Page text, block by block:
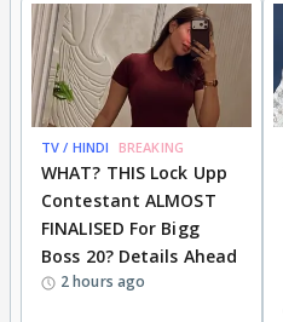
TV / HINDI BREAKING
WHAT? THIS Lock Upp
Contestant ALMOST
FINALISED For Bigg
Boss 20? Details Ahead
2 hours ago